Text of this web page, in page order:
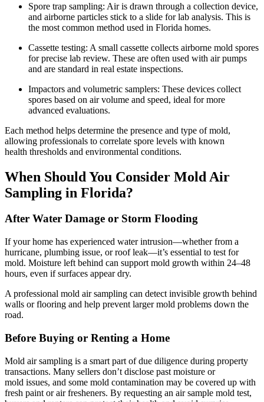
Spore trap sampling: Air is drawn through a collection device,
and airborne particles stick to a slide for lab analysis. This is
the most common method used in Florida homes.
Cassette testing: A small cassette collects airborne mold spores
for precise lab review. These are often used with air pumps
and are standard in real estate inspections.
Impactors and volumetric samplers: These devices collect
spores based on air volume and speed, ideal for more
advanced evaluations.
Each method helps determine the presence and type of mold,
allowing professionals to correlate spore levels with known
health thresholds and environmental conditions.
When Should You Consider Mold Air
Sampling in Florida?
After Water Damage or Storm Flooding
If your home has experienced water intrusion—whether from a
hurricane, plumbing issue, or roof leak—it’s essential to test for
mold. Moisture left behind can support mold growth within 24–48
hours, even if surfaces appear dry.
A professional mold air sampling can detect invisible growth behind
walls or flooring and help prevent larger mold problems down the
road.
Before Buying or Renting a Home
Mold air sampling is a smart part of due diligence during property
transactions. Many sellers don’t disclose past moisture or
mold issues, and some mold contamination may be covered up with
fresh paint or air fresheners. By requesting an air sample mold test,